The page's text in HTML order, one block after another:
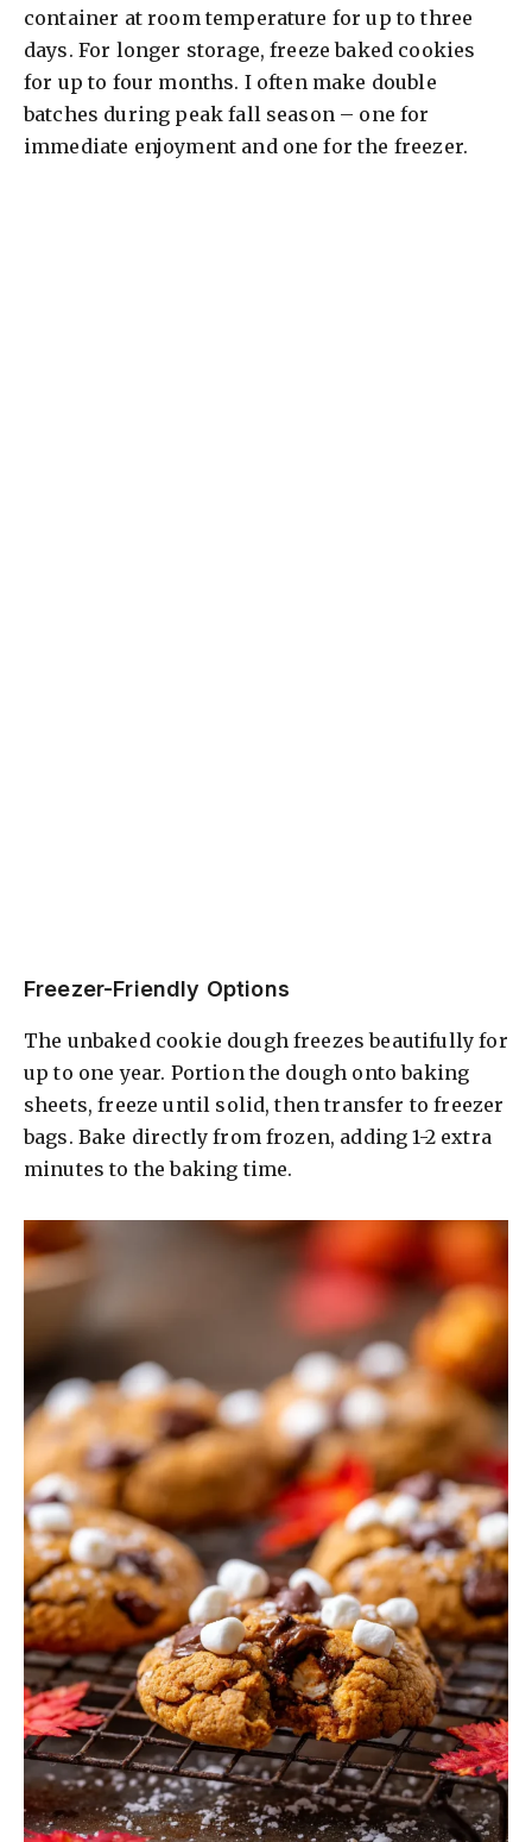
container at room temperature for up to three
days. For longer storage, freeze baked cookies
for up to four months. I often make double
batches during peak fall season – one for
immediate enjoyment and one for the freezer.
Freezer-Friendly Options
The unbaked cookie dough freezes beautifully for
up to one year. Portion the dough onto baking
sheets, freeze until solid, then transfer to freezer
bags. Bake directly from frozen, adding 1-2 extra
minutes to the baking time.